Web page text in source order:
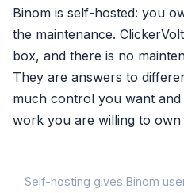
Binom is self-hosted: you
the maintenance.
box, and there is no
They are answers to
much control you want
work you are willing to own
Self-hosting gives Binom